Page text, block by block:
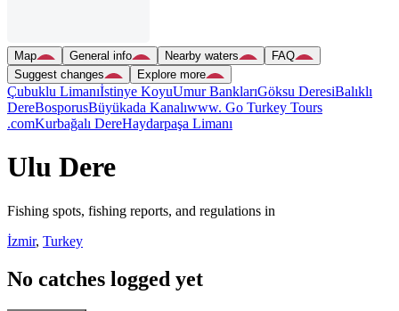
Map General info Nearby waters
FAQ
Suggest changes
Explore more
Çubuklu Limanıİstinye KoyuUmur BanklarıGöksu DeresiBalıklı
DereBosporusBüyükada Kanalıwww. Go Turkey Tours
.comKurbağalı DereHaydarpaşa Limanı
Ulu Dere
Fishing spots, fishing reports, and regulations in
İzmir, Turkey
No catches logged yet